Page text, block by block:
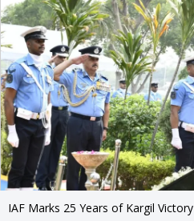
IAF Marks 25 Years of Kargil Victory